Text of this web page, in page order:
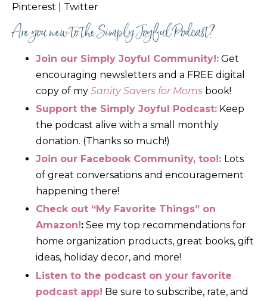
Pinterest
Twitter
Are you new to the Simply Joyful Podcast?
Join our Simply Joyful Community!: Get
encouraging newsletters and a FREE digital
copy of my Sanity Savers for Moms book!
Support the Simply Joyful Podcast: Keep
the podcast alive with a small monthly
donation. (Thanks so much!)
Join our Facebook Community, too!: Lots
of great conversations and encouragement
happening there!
Check out “My Favorite Things” on
Amazon!: See my top recommendations for
home organization products, great books, gift
ideas, holiday decor, and more!
Listen to the podcast on your favorite
podcast app! Be sure to subscribe, rate, and